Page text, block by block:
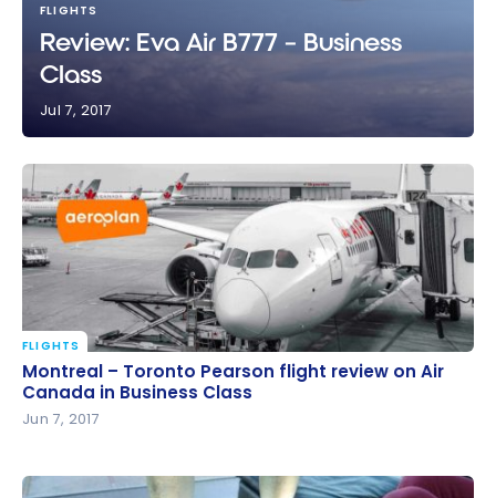
FLIGHTS
Review: Eva Air B777 – Business
Class
Jul 7, 2017
Montreal – Toronto Pearson flight review on Air
Canada in Business Class
FLIGHTS
Montreal – Toronto Pearson flight review on Air
Canada in Business Class
Jun 7, 2017